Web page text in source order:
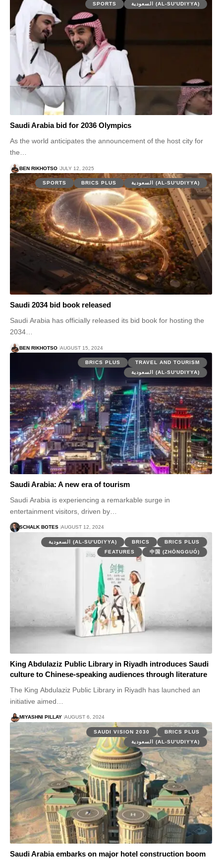
SPORTS السعودية (AL-SU'UDIYYA)
Saudi Arabia bid for 2036 Olympics
As the world anticipates the announcement of the host city for
the…
BEN RIKHOTSO JULY 12, 2025
SPORTS BRICS PLUS السعودية (AL-SU'UDIYYA)
Saudi 2034 bid book released
Saudi Arabia has officially released its bid book for hosting the
2034…
BEN RIKHOTSO AUGUST 15, 2024
BRICS PLUS
TRAVEL AND TOURISM
السعودية (AL-SU'UDIYYA)
Saudi Arabia: A new era of tourism
Saudi Arabia is experiencing a remarkable surge in
entertainment visitors, driven by…
SCHALK BOTES AUGUST 12, 2024
السعودية (AL-SU'UDIYYA) BRICS
BRICS PLUS
FEATURES
中国 (ZHŌNGGUÓ)
King Abdulaziz Public Library in Riyadh introduces Saudi
culture to Chinese-speaking audiences through literature
The King Abdulaziz Public Library in Riyadh has launched an
initiative aimed…
MIYASHNI PILLAY AUGUST 6, 2024
SAUDI VISION 2030
BRICS PLUS
السعودية (AL-SU'UDIYYA)
Saudi Arabia embarks on major hotel construction boom